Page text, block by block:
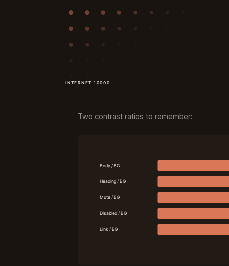
Two contrast ratios to remember: